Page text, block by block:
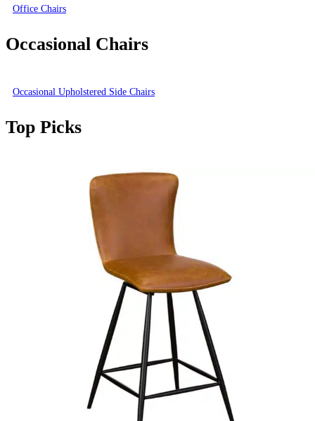
Office Chairs
Occasional Chairs
Occasional Upholstered Side Chairs
Top Picks